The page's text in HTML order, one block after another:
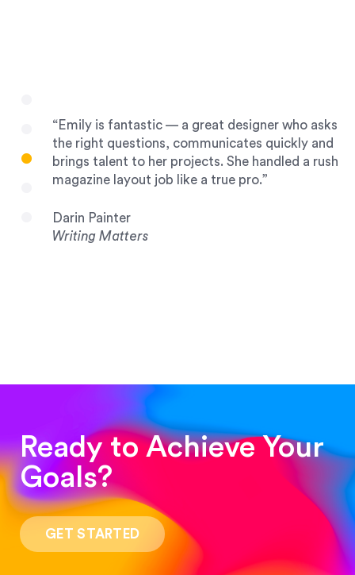
“Emily is fantastic — a great designer who asks
the right questions, communicates quickly and
brings talent to her projects. She handled a rush
magazine layout job like a true pro.”
Darin Painter
Writing Matters
“Such a pleasure to work with! The whole
process was quick and easy and the end result
was stunning! Exactly what I was looking for!”
Ready to Achieve Your
Goals?
GET STARTED